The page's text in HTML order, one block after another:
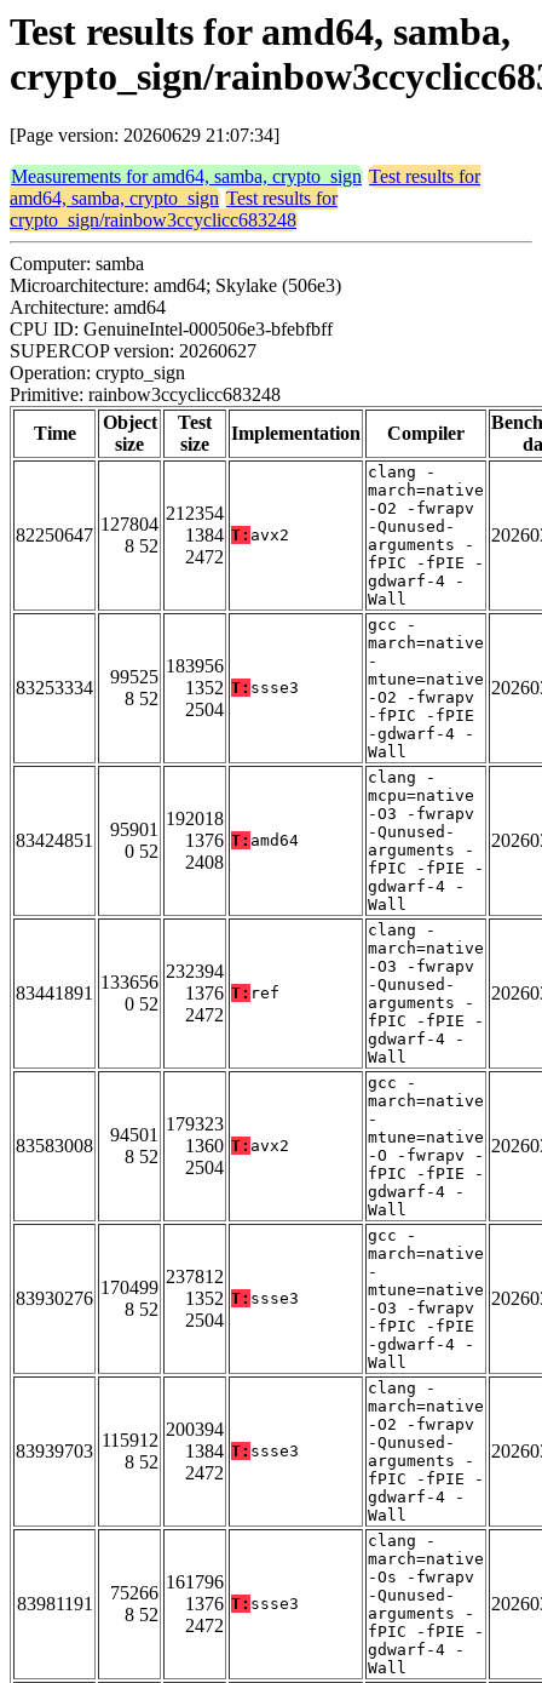
Test results for amd64, samba,
crypto_sign/
[Page version: 20260629 21:07:34]
Measurements for amd64, samba, crypto_sign Test results for
amd64, samba, crypto_sign Test results for
crypto_sign/rainbow3ccyclicc683248
Computer: samba
Microarchitecture: amd64; Skylake (506e3)
Architecture: amd64
CPU ID: GenuineIntel-000506e3-bfebfbff
SUPERCOP version: 20260627
Operation: crypto_sign
Primitive: rainbow3ccyclicc683248
Time
Object
size
Test
size
Implementation Compiler
82250647
127804
8 52
212354
1384
2472
T: avx2
clang -
march=native
-O2 -fwrapv
-Qunused-
arguments -
fPIC -fPIE -
gdwarf-4 -
Wall
83253334
99525
8 52
183956
1352
2504
T: ssse3
gcc -
march=native
-
mtune=native
-O2 -fwrapv
-fPIC -fPIE
-gdwarf-4 -
Wall
83424851
95901
0 52
192018
1376
2408
T: amd64
clang -
mcpu=native
-O3 -fwrapv
-Qunused-
arguments -
fPIC -fPIE -
gdwarf-4 -
Wall
83441891
133656
0 52
232394
1376
2472
T: ref
clang -
march=native
-O3 -fwrapv
-Qunused-
arguments -
fPIC -fPIE -
gdwarf-4 -
Wall
83583008
94501
8 52
179323
1360
2504
T: avx2
gcc -
march=native
-
mtune=native
-O -fwrapv -
fPIC -fPIE -
gdwarf-4 -
Wall
83930276
170499
8 52
237812
1352
2504
T: ssse3
gcc -
march=native
-
mtune=native
-O3 -fwrapv
-fPIC -fPIE
-gdwarf-4 -
Wall
83939703
115912
8 52
200394
1384
2472
T: ssse3
clang -
march=native
-O2 -fwrapv
-Qunused-
arguments -
fPIC -fPIE -
gdwarf-4 -
Wall
83981191
75266
8 52
161796
1376
2472
T: ssse3
clang -
march=native
-Os -fwrapv
-Qunused-
arguments -
fPIC -fPIE -
gdwarf-4 -
Wall